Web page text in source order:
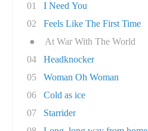
01
I Need You
02
Feels Like The First Time
●
At War With The World
04
Headknocker
05
Woman Oh Woman
06
Cold as ice
07
Starrider